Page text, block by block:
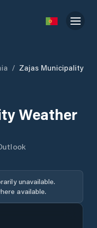
/ Zajas Municipality
Weather
unavailable.
available.